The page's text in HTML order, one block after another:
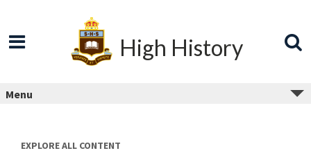
High History
Menu
EXPLORE ALL CONTENT